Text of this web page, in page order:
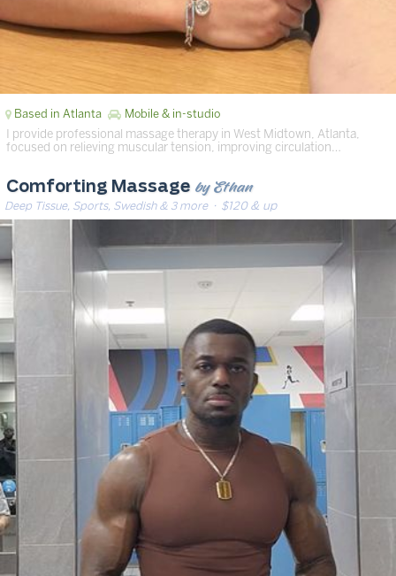
Based in Atlanta Mobile & in-studio
I provide professional massage therapy in West Midtown, Atlanta,
focused on relieving muscular tension, improving circulation…
Comforting Massage by Ethan
Deep Tissue, Sports, Swedish & 3 more· $120 & up